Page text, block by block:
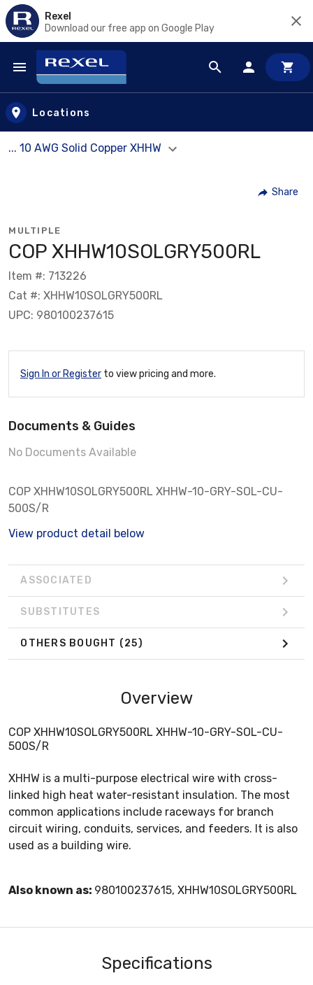
Rexel
Download our free app on Google Play
Skip to main content
Locations
... 10 AWG Solid Copper XHHW
Share
MULTIPLE
COP XHHW10SOLGRY500RL
Item #: 713226
Cat #: XHHW10SOLGRY500RL
UPC: 980100237615
Sign In or Register to view pricing and more.
Documents & Guides
No Documents Available
COP XHHW10SOLGRY500RL XHHW-10-GRY-SOL-CU-
500S/R
View product detail below
ASSOCIATED
SUBSTITUTES
OTHERS BOUGHT (25)
Overview
COP XHHW10SOLGRY500RL XHHW-10-GRY-SOL-CU-
500S/R
XHHW is a multi-purpose electrical wire with cross-
linked high heat water-resistant insulation. The most
common applications include raceways for branch
circuit wiring, conduits, services, and feeders. It is also
used as a building wire.
Also known as: 980100237615, XHHW10SOLGRY500RL
Specifications